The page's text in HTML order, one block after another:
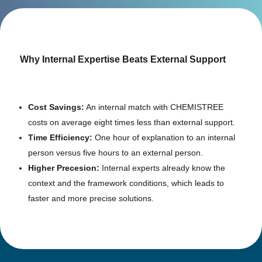
Why Internal Expertise Beats External Support
Cost Savings: An internal match with CHEMISTREE
costs on average eight times less than external support.
Time Efficiency: One hour of explanation to an internal
person versus five hours to an external person.
Higher Precesion: Internal experts already know the
context and the framework conditions, which leads to
faster and more precise solutions.